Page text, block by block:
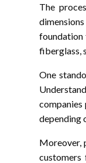
The
foundation
fiberglass,
One
depending
Moreover,
customers